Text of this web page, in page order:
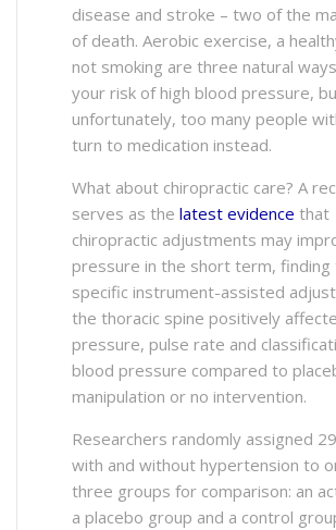
disease and stroke – two of the
of death. Aerobic exercise, a
not smoking are three natural
your risk of high blood pressure,
unfortunately, too many people
turn to medication instead.
What about chiropractic care? A
serves as the latest evidence that
chiropractic adjustments may
pressure in the short term, finding
specific instrument-assisted
the thoracic spine positively
pressure, pulse rate and
blood pressure compared to
manipulation or no intervention.
Researchers randomly assigned
with and without hypertension to
three groups for comparison: an
a placebo group and a control